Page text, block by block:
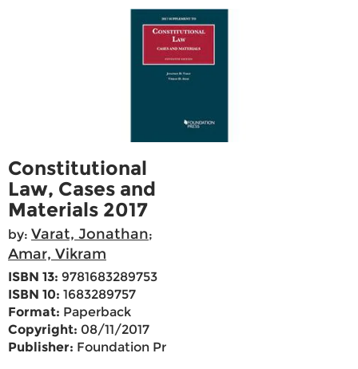
Constitutional
Law, Cases and
Materials 2017
by: Varat, Jonathan;
Amar, Vikram
ISBN 13: 9781683289753
ISBN 10: 1683289757
Format: Paperback
Copyright: 08/11/2017
Publisher: Foundation Pr